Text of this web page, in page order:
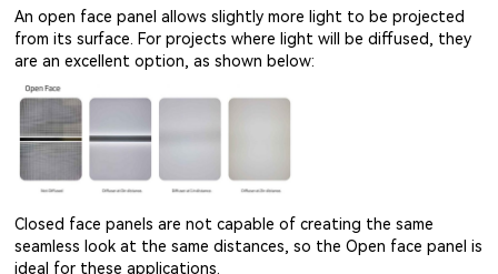
An open face panel allows slightly more light to be projected
from its surface. For projects where light will be diffused, they
are an excellent option, as shown below:
Closed face panels are not capable of creating the same
seamless look at the same distances, so the Open face panel is
ideal for these applications.